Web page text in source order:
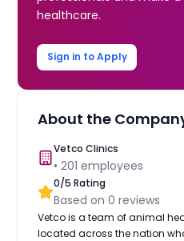
healthcare.
Sign in to Apply
About the
Vetco Clinics
•201 employees
0/5 Rating
Based on0 reviews
Vetco is a team of animal
located across the nation